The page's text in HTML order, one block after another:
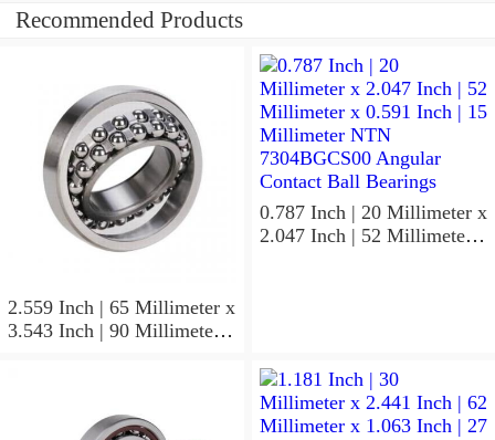
Recommended Products
2.559 Inch | 65 Millimeter x
3.543 Inch | 90 Millimeter x
Precision Ball Bearings
0.787 Inch | 20 Millimeter x
2.047 Inch | 52 Millimeter x